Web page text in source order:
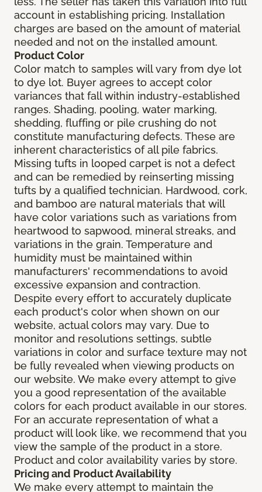
account in establishing pricing. Installation
charges are based on the amount of material
needed and not on the installed amount.
Product Color
Color match to samples will vary from dye lot
to dye lot. Buyer agrees to accept color
variances that fall within industry-established
ranges. Shading, pooling, water marking,
shedding, fluffing or pile crushing do not
constitute manufacturing defects. These are
inherent characteristics of all pile fabrics.
Missing tufts in looped carpet is not a defect
and can be remedied by reinserting missing
tufts by a qualified technician. Hardwood, cork,
and bamboo are natural materials that will
have color variations such as variations from
heartwood to sapwood, mineral streaks, and
variations in the grain. Temperature and
humidity must be maintained within
manufacturers' recommendations to avoid
excessive expansion and contraction.
Despite every effort to accurately duplicate
each product's color when shown on our
website, actual colors may vary. Due to
monitor and resolutions settings, subtle
variations in color and surface texture may not
be fully revealed when viewing products on
our website. We make every attempt to give
you a good representation of the available
colors for each product available in our stores.
For an accurate representation of what a
product will look like, we recommend that you
view the sample of the product in a store.
Product and color availability varies by store.
Pricing and Product Availability
We make every attempt to maintain the